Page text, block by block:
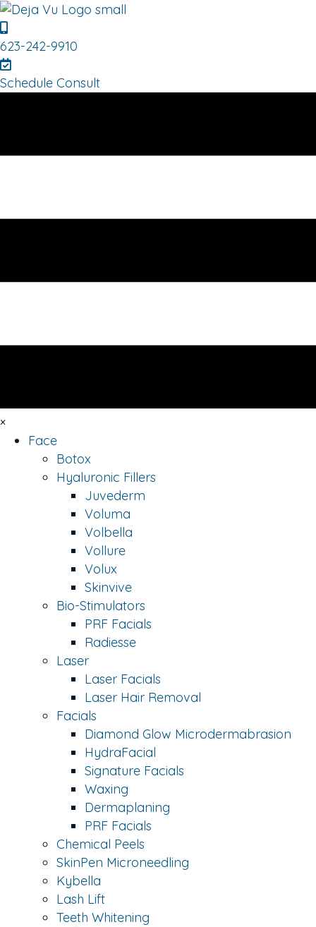
623-242-9910
Schedule Consult
×
Face
Botox
Hyaluronic Fillers
Juvederm
Voluma
Volbella
Vollure
Volux
Skinvive
Bio-Stimulators
PRF Facials
Radiesse
Laser
Laser Facials
Laser Hair Removal
Facials
Diamond Glow Microdermabrasion
HydraFacial
Signature Facials
Waxing
Dermaplaning
PRF Facials
Chemical Peels
SkinPen Microneedling
Kybella
Lash Lift
Teeth Whitening